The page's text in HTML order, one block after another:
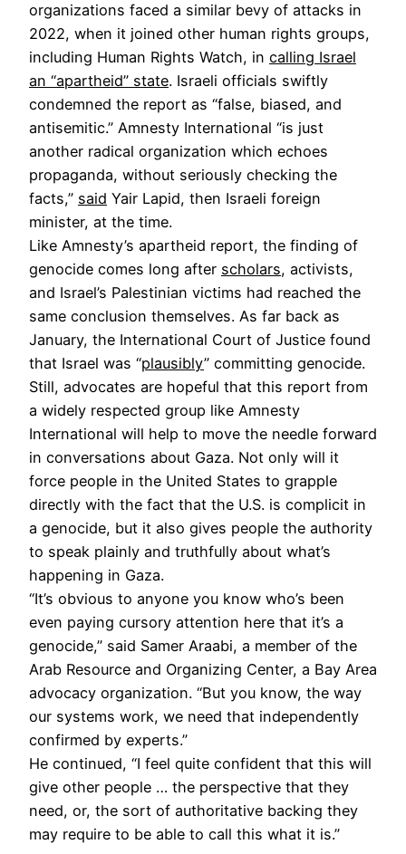
organizations faced a similar bevy of attacks in
2022, when it joined other human rights groups,
including Human Rights Watch, in calling Israel
an “apartheid” state. Israeli officials swiftly
condemned the report as “false, biased, and
antisemitic.” Amnesty International “is just
another radical organization which echoes
propaganda, without seriously checking the
facts,” said Yair Lapid, then Israeli foreign
minister, at the time.
Like Amnesty’s apartheid report, the finding of
genocide comes long after scholars, activists,
and Israel’s Palestinian victims had reached the
same conclusion themselves. As far back as
January, the International Court of Justice found
that Israel was “plausibly” committing genocide.
Still, advocates are hopeful that this report from
a widely respected group like Amnesty
International will help to move the needle forward
in conversations about Gaza. Not only will it
force people in the United States to grapple
directly with the fact that the U.S. is complicit in
a genocide, but it also gives people the authority
to speak plainly and truthfully about what’s
happening in Gaza.
“It’s obvious to anyone you know who’s been
even paying cursory attention here that it’s a
genocide,” said Samer Araabi, a member of the
Arab Resource and Organizing Center, a Bay Area
advocacy organization. “But you know, the way
our systems work, we need that independently
confirmed by experts.”
He continued, “I feel quite confident that this will
give other people … the perspective that they
need, or, the sort of authoritative backing they
may require to be able to call this what it is.”